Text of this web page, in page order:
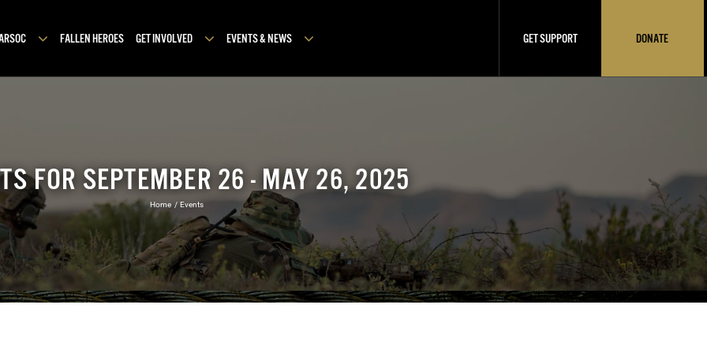
FALLEN HEROES GET INVOLVED EVENTS & NEWS GET SUPPORT DONATE
FOR SEPTEMBER 26 - MAY 26, 2025
Home Events